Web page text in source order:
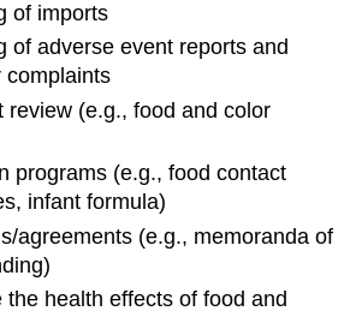
of imports
of adverse event reports and
complaints
review (e.g., food and color
programs (e.g., food contact
infant formula)
agreements (e.g., memoranda of
the health effects of food and